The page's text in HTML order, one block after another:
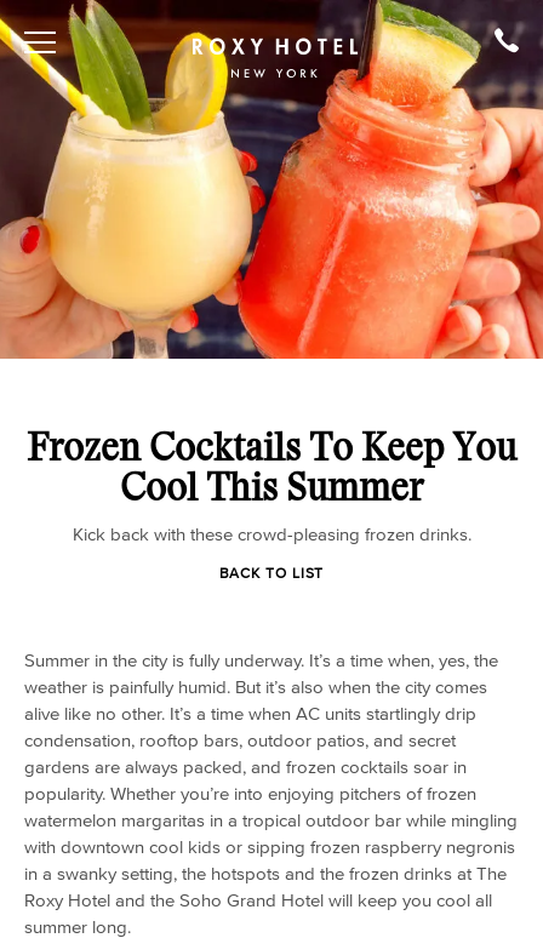
Frozen Cocktails To Keep You
Cool This Summer
Kick back with these crowd-pleasing frozen drinks.
BACK TO LIST
Summer in the city is fully underway. It’s a time when, yes, the
weather is painfully humid. But it’s also when the city comes
alive like no other. It’s a time when AC units startlingly drip
condensation, rooftop bars, outdoor patios, and secret
gardens are always packed, and frozen cocktails soar in
popularity. Whether you’re into enjoying pitchers of frozen
watermelon margaritas in a tropical outdoor bar while mingling
with downtown cool kids or sipping frozen raspberry negronis
in a swanky setting, the hotspots and the frozen drinks at The
Roxy Hotel and the Soho Grand Hotel will keep you cool all
summer long.